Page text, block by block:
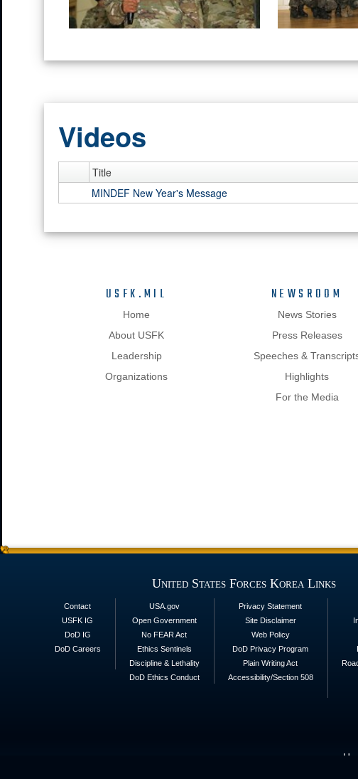
Videos
Title
MINDEF New Year's Message
USFK.MIL
Home
About USFK
Leadership
Organizations
NEWSROOM
News Stories
Press Releases
Speeches &
Highlights
For the Media
United States Forces Korea Links
Contact
USFK IG
DoD IG
DoD Careers
USA.gov
Open Government
No FEAR Act
Ethics Sentinels
Discipline & Lethality
DoD Ethics Conduct
Privacy Statement
Site Disclaimer
Web Policy
DoD Privacy Program
Plain Writing Act
Accessibility/Section 508